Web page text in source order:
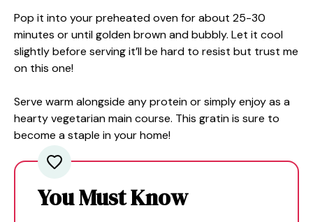
Pop it into your preheated oven for about 25-30
minutes or until golden brown and bubbly. Let it cool
slightly before serving it’ll be hard to resist but trust me
on this one!
Serve warm alongside any protein or simply enjoy as a
hearty vegetarian main course. This gratin is sure to
become a staple in your home!
You Must Know